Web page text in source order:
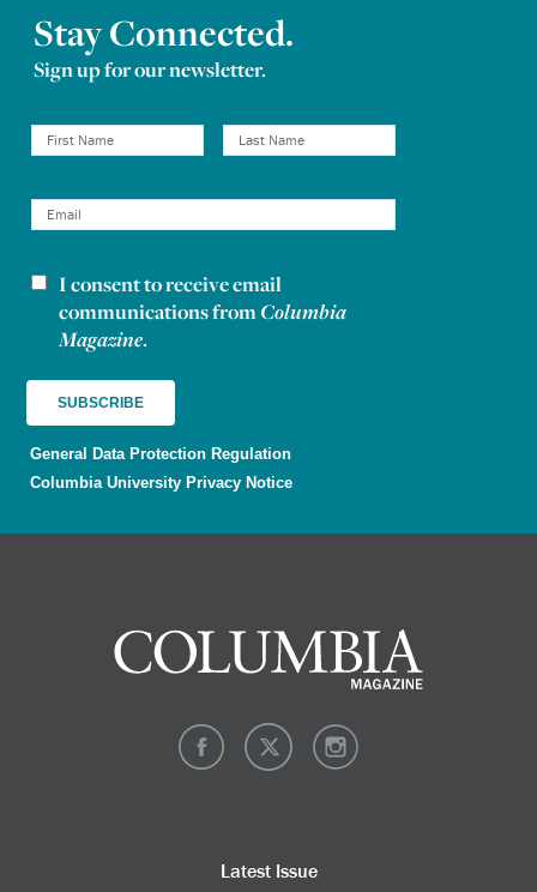
Stay Connected.
Sign up for our newsletter.
Newsletter consent
I consent to receive email
communications fromColumbia
Magazine.
General Data Protection Regulation
Columbia University Privacy Notice
Latest Issue